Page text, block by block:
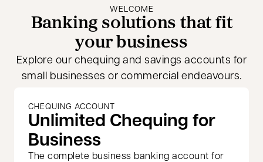
WELCOME
Banking solutions that fit
your business
Explore our chequing and savings accounts for
small businesses or commercial endeavours.
CHEQUING ACCOUNT
Unlimited Chequing for
Business
The complete business banking account for